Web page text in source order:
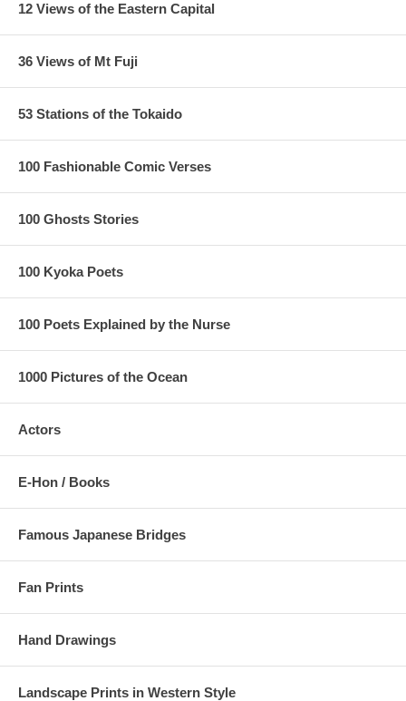
12 Views of the Eastern Capital
36 Views of Mt Fuji
53 Stations of the Tokaido
100 Fashionable Comic Verses
100 Ghosts Stories
100 Kyoka Poets
100 Poets Explained by the Nurse
1000 Pictures of the Ocean
Actors
E-Hon / Books
Famous Japanese Bridges
Fan Prints
Hand Drawings
Landscape Prints in Western Style